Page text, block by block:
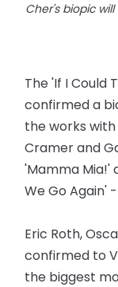
Cher's biopic
The 'If I Could
confirmed a
the works with
Cramer and
'Mamma Mia!'
We Go Again'
Eric Roth,
confirmed to
the biggest